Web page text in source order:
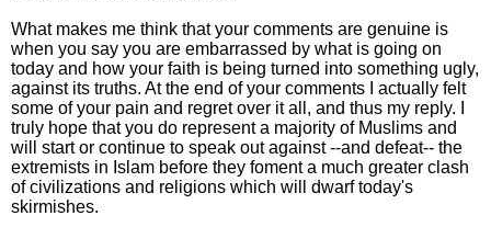
What makes me think that your comments are genuine is
when you say you are embarrassed by what is going on
today and how your faith is being turned into something ugly,
against its truths. At the end of your comments I actually felt
some of your pain and regret over it all, and thus my reply. I
truly hope that you do represent a majority of Muslims and
will start or continue to speak out against --and defeat-- the
extremists in Islam before they foment a much greater clash
of civilizations and religions which will dwarf today's
skirmishes.